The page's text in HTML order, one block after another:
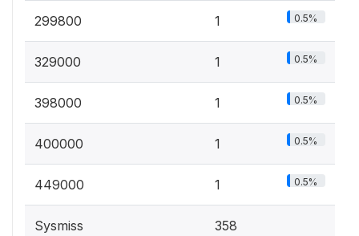
299800 1 0.5%
329000 1 0.5%
398000 1 0.5%
400000 1 0.5%
449000 1 0.5%
Sysmiss 358